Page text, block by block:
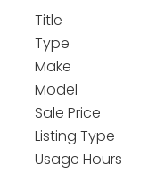
Title
Type
Make
Model
Sale Price
Listing Type
Usage Hours